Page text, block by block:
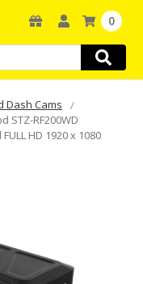
0
Dash Cams
STZ-RF200WD
HD 1920 x 1080